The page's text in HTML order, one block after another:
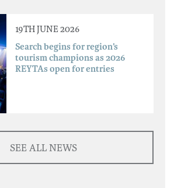
19TH JUNE 2026
Search begins for region’s
tourism champions as 2026
REYTAs open for entries
SEE ALL NEWS